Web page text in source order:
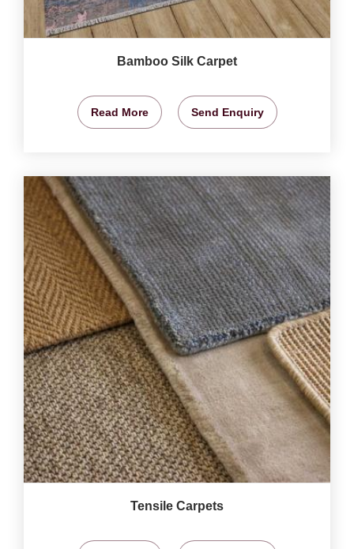
Bamboo Silk Carpet
Read More Send Enquiry
Tensile Carpets